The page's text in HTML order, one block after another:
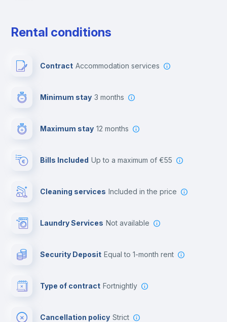
Rental conditions
Contract Accommodation services
Minimum stay 3 months
Maximum stay 12 months
Bills Included up to a maximum of €55
Cleaning services included in the price
Laundry Services not available
Security Deposit equal to 1-month rent
Type of contract Fortnightly
Cancellation policy Strict